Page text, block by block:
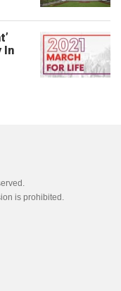
In
is prohibited.